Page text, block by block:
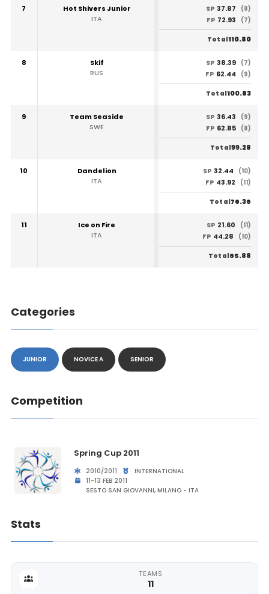
7
Hot Shivers Junior
ITA
SP 37.87
(8)
FP 72.93 (7)
Total110.80
8
Skif
RUS
SP 38.39 (7)
FP 62.44 (9)
Total100.83
9
Team Seaside
SWE
SP 36.43
(9)
FP 62.85 (8)
Total99.28
10
Dandelion
ITA
SP 32.44
(10)
FP 43.92 (11)
Total76.36
11
Ice on Fire
ITA
SP 21.60
(11)
FP 44.28 (10)
Total65.88
Categories
JUNIOR NOVICE A SENIOR
Competition
Spring Cup 2011
2010/2011
INTERNATIONAL
11-13 FEB 2011
SESTO SAN GIOVANNI, MILANO - ITA
Stats
TEAMS
11